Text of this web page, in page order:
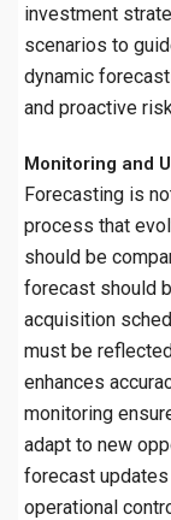
investment
scenarios to
dynamic
and proactive
Monitoring and
Forecasting is
process that
should be
forecast should
acquisition
must be
enhances
monitoring
adapt to new
forecast
operational